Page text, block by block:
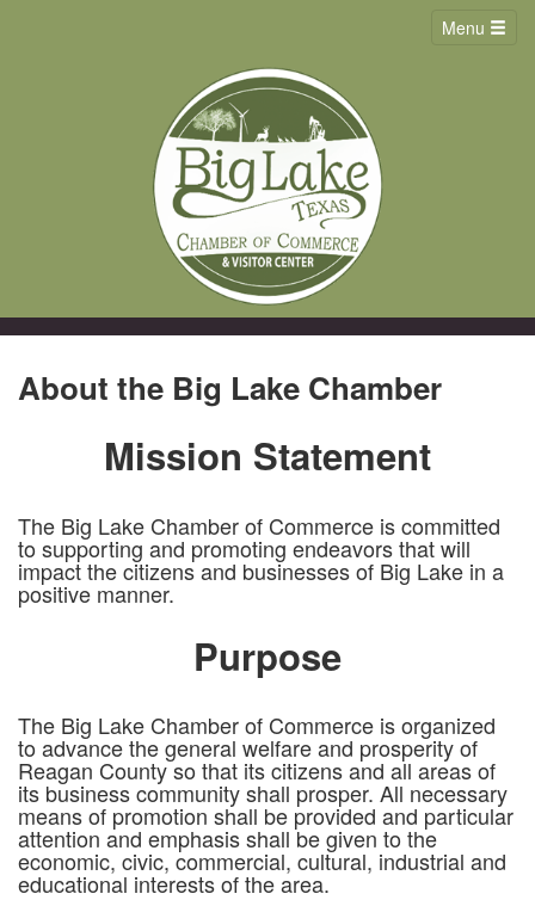
Menu
About the Big Lake Chamber
Mission Statement
The Big Lake Chamber of Commerce is committed
to supporting and promoting endeavors that will
impact the citizens and businesses of Big Lake in a
positive manner.
Purpose
The Big Lake Chamber of Commerce is organized
to advance the general welfare and prosperity of
Reagan County so that its citizens and all areas of
its business community shall prosper. All necessary
means of promotion shall be provided and particular
attention and emphasis shall be given to the
economic, civic, commercial, cultural, industrial and
educational interests of the area.